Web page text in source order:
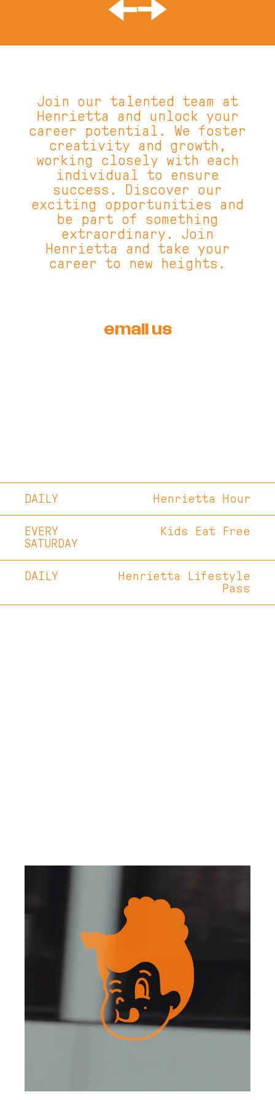
About
Menus
Careers
Select Venue
Parramatta
Bondi
Surry Hills - Temporarily Closed
Join our talented team at
Henrietta and unlock your
career potential. We foster
creativity and growth,
working closely with each
individual to ensure
success. Discover our
exciting opportunities and
be part of something
extraordinary. Join
Henrietta and take your
career to new heights.
email us
DAILY Henrietta Hour
EVERY
SATURDAY
Kids Eat Free
DAILY
Henrietta Lifestyle
Pass
3 Parramatta Square, 153 Macquarie Street,
Parramatta NSW 2150
Telephone (02) 8353 9750
parramatta@henriettachicken.com
Instagram